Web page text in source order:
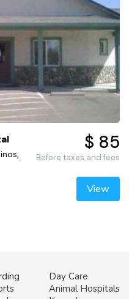
$ 85
Before taxes and fees
View
Day Care
Animal Hospitals